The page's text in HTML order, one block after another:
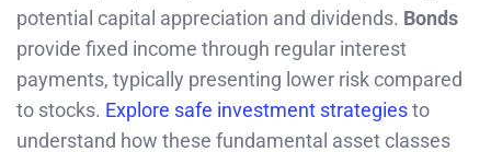
potential capital appreciation and dividends. Bonds
provide fixed income through regular interest
payments, typically presenting lower risk compared
to stocks. Explore safe investment strategiesto
understand how these fundamental asset classes